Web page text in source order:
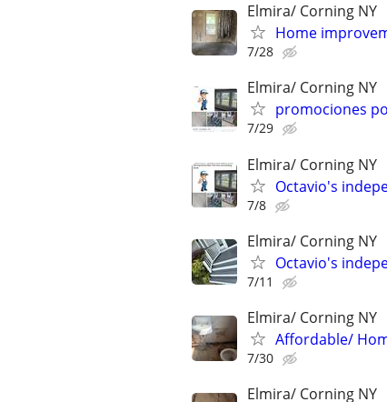
Elmira/ Corning NY
Home
7/28
Elmira/ Corning NY
promociones
7/29
Elmira/ Corning NY
Octavio's
7/8
Elmira/ Corning NY
Octavio's
7/11
Elmira/ Corning NY
Affordable/
7/30
Elmira/ Corning NY